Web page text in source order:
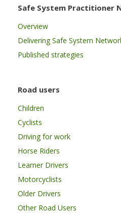
Safe System Practitioner
Overview
Delivering Safe System
Published strategies
Road users
Children
Cyclists
Driving for work
Horse Riders
Learner Drivers
Motorcyclists
Older Drivers
Other Road Users